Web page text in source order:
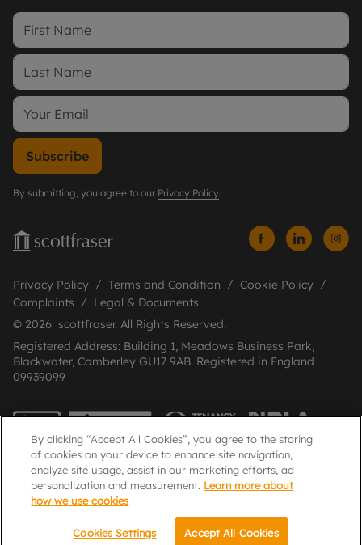
Subscribe
By submitting, you agree to our Privacy Policy.
Privacy Policy Terms and Condition
Cookie Policy
Complaints
Legal & Documents
© 2026 scottfraser. All Rights Reserved.
Registered Address: Building 1, Meadows Business Park,
Blackwater, Camberley GU17 9AB. Registered in England
09939099
Popular Searches
By clicking “Accept All Cookies”, you agree to the storing
of cookies on your device to enhance site navigation,
analyze site usage, assist in our marketing efforts, ad
personalization and measurement. Learn more about
how we use cookies
Cookies Settings Accept All Cookies